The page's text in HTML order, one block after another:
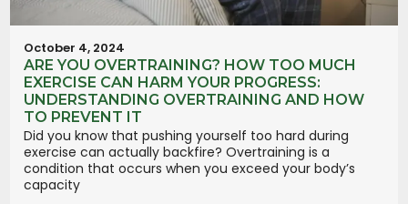
October 4, 2024
ARE YOU OVERTRAINING? HOW TOO MUCH
EXERCISE CAN HARM YOUR PROGRESS:
UNDERSTANDING OVERTRAINING AND HOW
TO PREVENT IT
Did you know that pushing yourself too hard during
exercise can actually backfire? Overtraining is a
condition that occurs when you exceed your body’s
capacity